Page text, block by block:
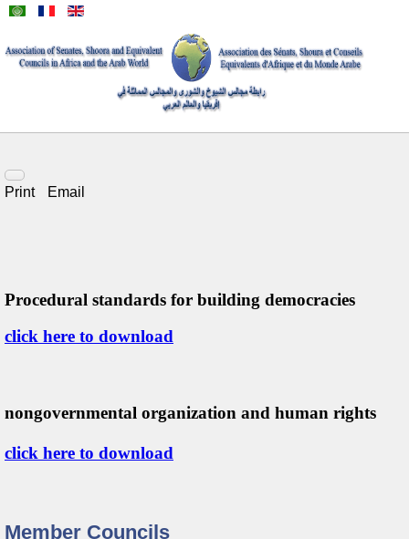
Print Email
Procedural standards for building democracies
click here to download
nongovernmental organization and human rights
click here to download
Member Councils